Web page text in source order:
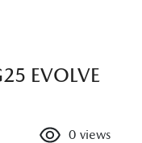
EVOLVE
0 views